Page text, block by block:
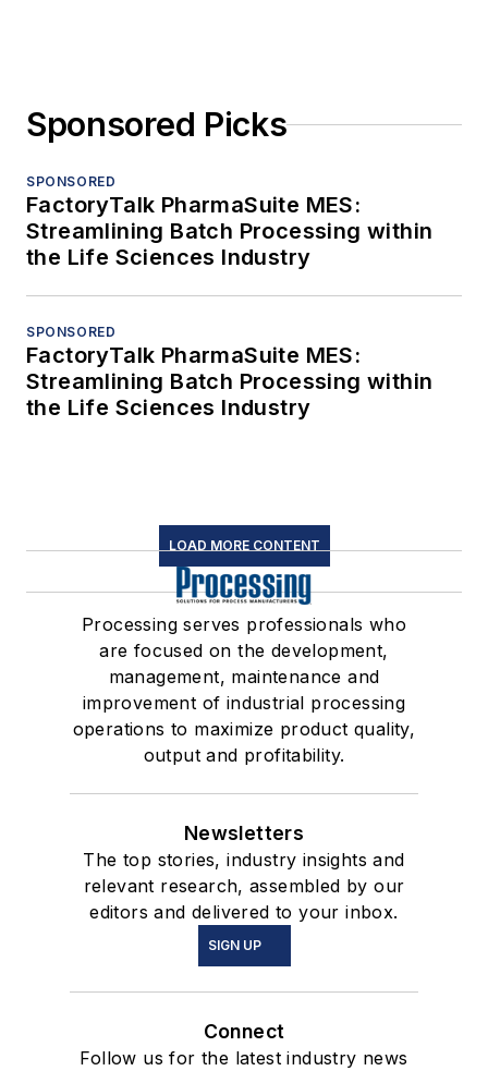
Sponsored Picks
SPONSORED
FactoryTalk PharmaSuite MES:
Streamlining Batch Processing within
the Life Sciences Industry
SPONSORED
FactoryTalk PharmaSuite MES:
Streamlining Batch Processing within
the Life Sciences Industry
LOAD MORE CONTENT
Processing serves professionals who
are focused on the development,
management, maintenance and
improvement of industrial processing
operations to maximize product quality,
output and profitability.
Newsletters
The top stories, industry insights and
relevant research, assembled by our
editors and delivered to your inbox.
SIGN UP
Connect
Follow us for the latest industry news